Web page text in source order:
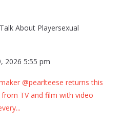
About Playersexual
2026 5:55 pm
@pearlteese returns this
TV and film with video
...